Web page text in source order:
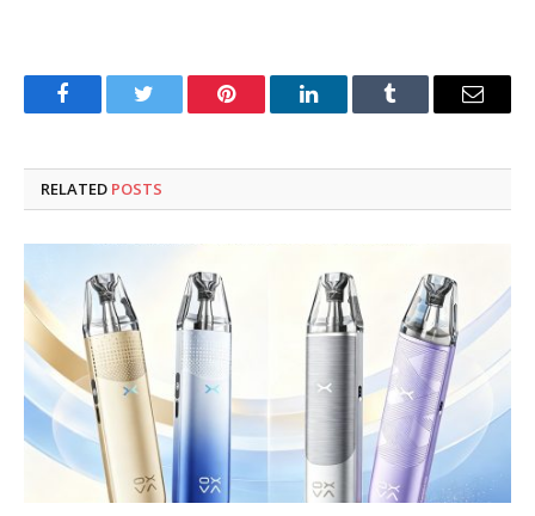
FacebookTwitter Pinterest LinkedInTumblr Email
RELATED POSTS